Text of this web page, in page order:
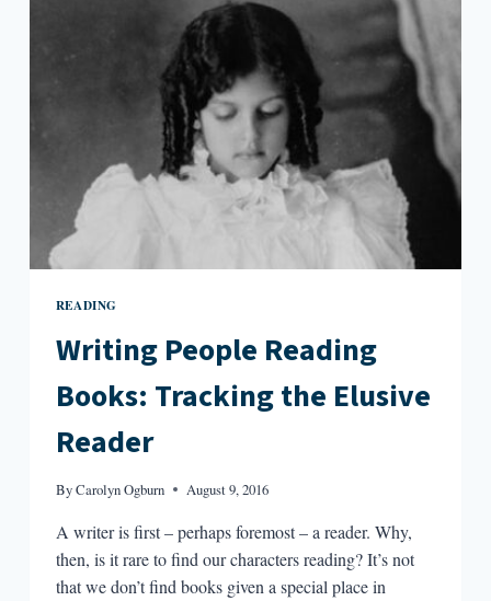
ELENA
FERRANTE
READING
Writing People Reading
Books: Tracking the Elusive
Reader
ByCarolyn Ogburn August 9, 2016
A writer is first – perhaps foremost – a reader. Why,
then, is it rare to find our characters reading? It’s not
that we don’t find books given a special place in